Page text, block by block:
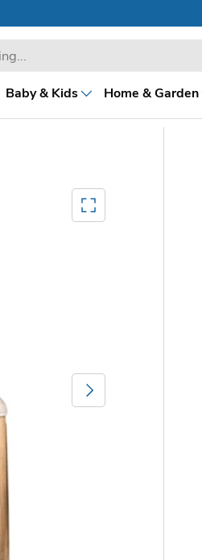
Baby & Kids Home & Garden
Mediagallery FullScreen
Next